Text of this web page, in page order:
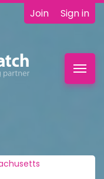
Join Sign in